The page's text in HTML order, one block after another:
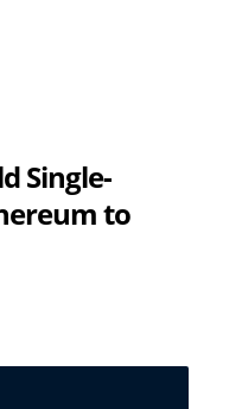
Single-
to